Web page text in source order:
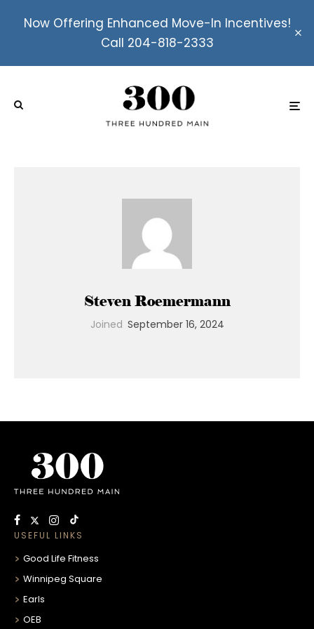
Now Offering Enhanced Move-In Incentives!
Call 204-818-2333
Steven Roemermann
Joined September 16, 2024
USEFUL LINKS
Good Life Fitness
Winnipeg Square
Earls
OEB